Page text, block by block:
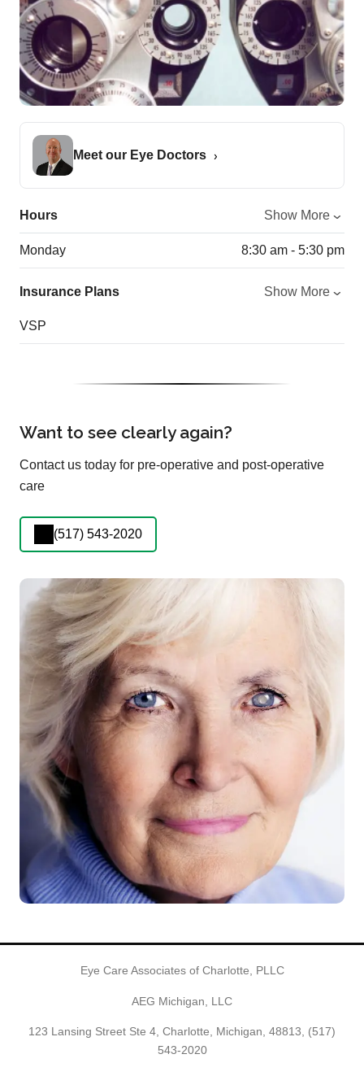
Meet our Eye Doctors
Hours Show More
Monday 8:30 am - 5:30 pm
Insurance Plans Show More
VSP
Want to see clearly again?
Contact us today for pre-operative and post-operative
care
(517) 543-2020
Eye Care Associates of Charlotte, PLLC
AEG Michigan, LLC
123 Lansing Street Ste 4, Charlotte, Michigan, 48813, (517)
543-2020